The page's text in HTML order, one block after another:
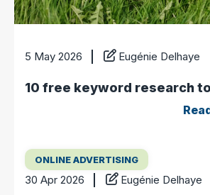
5 May 2026 Eugénie Delhaye
10 free keyword research
ONLINE ADVERTISING
30 Apr 2026 Eugénie Delhaye